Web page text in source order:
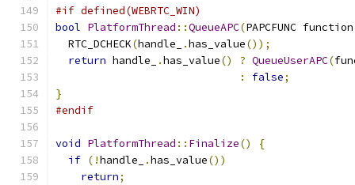
#if defined(WEBRTC_WIN)
bool PlatformThread ::QueueAPC(PAPCFUNC function
  RTC_DCHECK
(handle_ .has_value());
return handle_ .has_value() ? QueueUserAPC(
:
false;
}
#endif
void PlatformThread :: Finalize()
{
if (!handle_ .has_value())
return;